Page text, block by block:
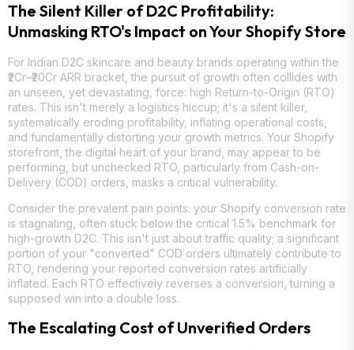
The Silent Killer of D2C Profitability:
Unmasking RTO's Impact on Your Shopify Store
For Indian D2C skincare and beauty brands operating within the
₹2Cr–₹20Cr ARR bracket, the pursuit of growth often collides with
an unseen, yet devastating, force: high Return-to-Origin (RTO)
rates. This isn't merely a logistics hiccup; it's a silent killer,
systematically eroding profitability, inflating operational costs,
and fundamentally distorting your growth metrics. Your Shopify
storefront, the digital heart of your brand, may appear to be
performing, but unchecked RTO, particularly from Cash-on-
Delivery (COD) orders, masks a critical vulnerability.
Consider the prevalent pain points: your Shopify conversion rate
is stagnating, often stuck below the critical 1.5% benchmark for
high-growth D2C. This isn't just about traffic quality; a significant
portion of your "converted" COD orders ultimately contribute to
RTO, rendering your reported conversion rates artificially
inflated. Each RTO effectively reverses a conversion, turning a
supposed win into a double loss.
The Escalating Cost of Unverified Orders